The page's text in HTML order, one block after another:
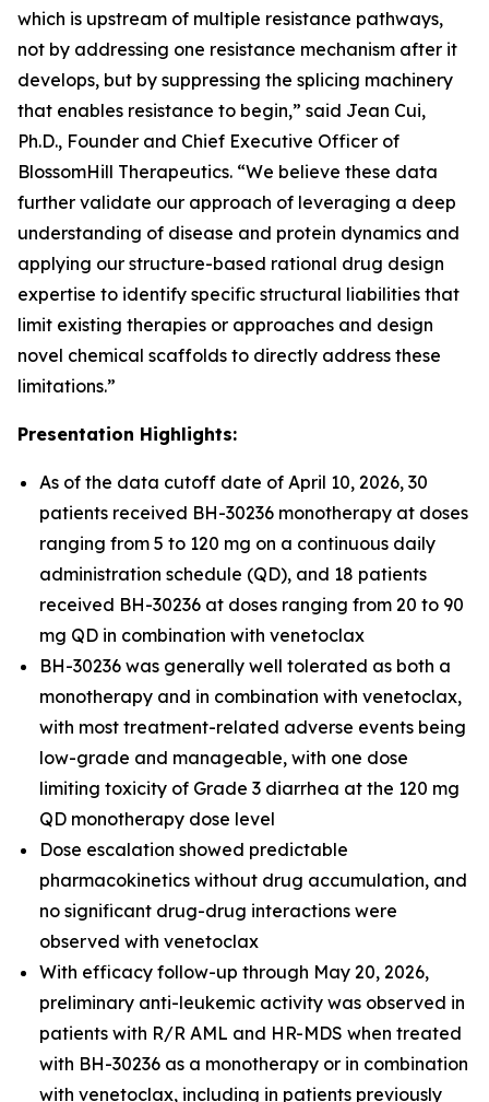
which is upstream of multiple resistance pathways,
not by addressing one resistance mechanism after it
develops, but by suppressing the splicing machinery
that enables resistance to begin,” said Jean Cui,
Ph.D., Founder and Chief Executive Officer of
BlossomHill Therapeutics. “We believe these data
further validate our approach of leveraging a deep
understanding of disease and protein dynamics and
applying our structure-based rational drug design
expertise to identify specific structural liabilities that
limit existing therapies or approaches and design
novel chemical scaffolds to directly address these
limitations.”
Presentation Highlights:
As of the data cutoff date of April 10, 2026, 30
patients received BH-30236 monotherapy at doses
ranging from 5 to 120 mg on a continuous daily
administration schedule (QD), and 18 patients
received BH-30236 at doses ranging from 20 to 90
mg QD in combination with venetoclax
BH-30236 was generally well tolerated as both a
monotherapy and in combination with venetoclax,
with most treatment-related adverse events being
low-grade and manageable, with one dose
limiting toxicity of Grade 3 diarrhea at the 120 mg
QD monotherapy dose level
Dose escalation showed predictable
pharmacokinetics without drug accumulation, and
no significant drug-drug interactions were
observed with venetoclax
With efficacy follow-up through May 20, 2026,
preliminary anti-leukemic activity was observed in
patients with R/R AML and HR-MDS when treated
with BH-30236 as a monotherapy or in combination
with venetoclax, including in patients previously